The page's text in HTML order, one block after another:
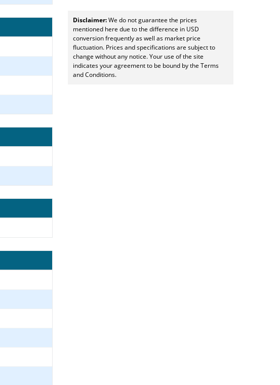
Disclaimer:We do not guarantee the prices
mentioned here due to the difference in USD
conversion frequently as well as market price
fluctuation. Prices and specifications are subject to
change without any notice. Your use of the site
indicates your agreement to be bound by the Terms
and Conditions.